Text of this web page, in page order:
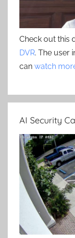
Check out this
DVR. The user
can watch
AI Security